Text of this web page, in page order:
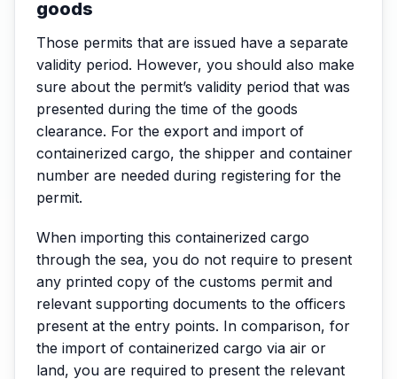
goods
Those permits that are issued have a separate
validity period. However, you should also make
sure about the permit’s validity period that was
presented during the time of the goods
clearance. For the export and import of
containerized cargo, the shipper and container
number are needed during registering for the
permit.
When importing this containerized cargo
through the sea, you do not require to present
any printed copy of the customs permit and
relevant supporting documents to the officers
present at the entry points. In comparison, for
the import of containerized cargo via air or
land, you are required to present the relevant